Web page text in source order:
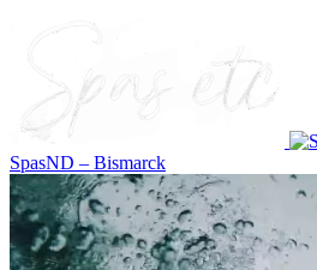
SpasND – Bismarck